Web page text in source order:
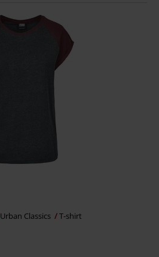
Urban Classics T-shirt